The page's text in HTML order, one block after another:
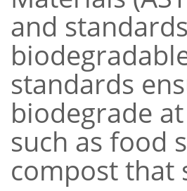
and
standards
biodegrade
such as food
compost